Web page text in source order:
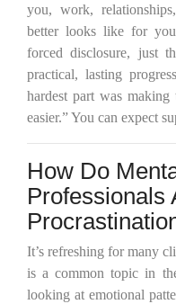
you, work,
better looks like for
forced disclosure, just
practical, lasting
hardest part was
easier.” You can expect
How Do
Professionals
It’s refreshing for many
is a common topic in
looking at emotional